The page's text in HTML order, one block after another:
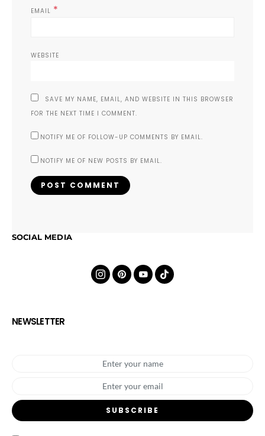
EMAIL *
WEBSITE
SAVE MY NAME, EMAIL, AND WEBSITE IN THIS BROWSER
FOR THE NEXT TIME I COMMENT.
NOTIFY ME OF FOLLOW-UP COMMENTS BY EMAIL.
NOTIFY ME OF NEW POSTS BY EMAIL.
SOCIAL MEDIA
NEWSLETTER
SUBSCRIBE